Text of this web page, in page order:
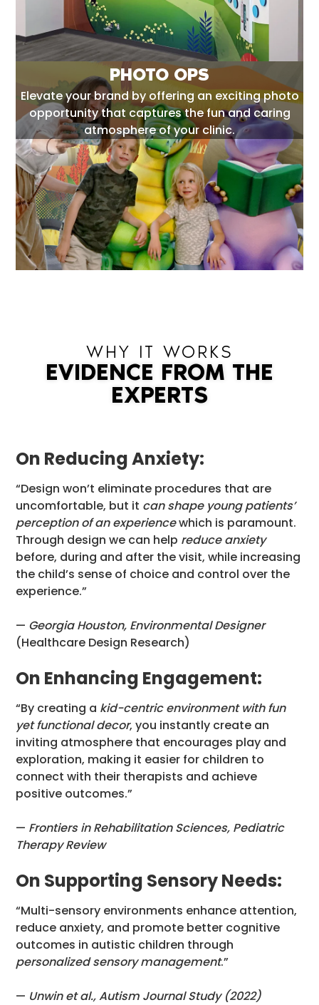
PHOTO OPS
Elevate your brand by offering an exciting photo
opportunity that captures the fun and caring
atmosphere of your clinic.
WHY IT WORKS
EVIDENCE FROM THE
EXPERTS
On Reducing Anxiety:
“Design won’t eliminate procedures that are
uncomfortable, but it can shape young patients’
perception of an experiencewhich is paramount.
Through design we can help reduce anxiety
before, during and after the visit, while increasing
the child’s sense of choice and control over the
experience.”
— Georgia Houston, Environmental Designer
(Healthcare Design Research)
On Enhancing Engagement:
“By creating a kid-centric environment with fun
yet functional decor, you instantly create an
inviting atmosphere that encourages play and
exploration, making it easier for children to
connect with their therapists and achieve
positive outcomes.”
— Frontiers in Rehabilitation Sciences, Pediatric
Therapy Review
On Supporting Sensory Needs:
“Multi-sensory environments enhance attention,
reduce anxiety, and promote better cognitive
outcomes in autistic children through
personalized sensory management.”
— Unwin et al., Autism Journal Study (2022)